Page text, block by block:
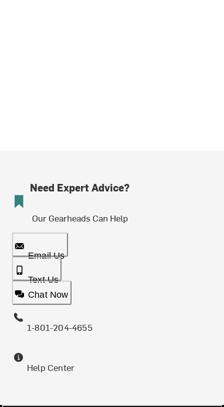
Need Expert Advice?
Our Gearheads Can Help
Email Us
Text Us
Chat Now
1-801-204-4655
Help Center